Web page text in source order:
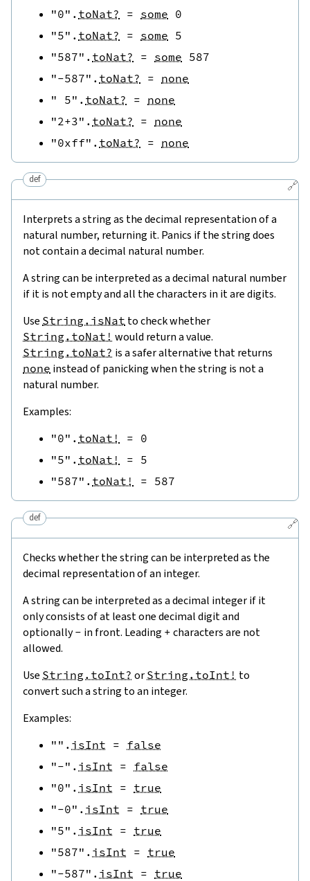
"0" . toNat? = some 0
"5" . toNat? = some 5
"587" . toNat? = some 587
"-587" . toNat? = none
" 5" . toNat? = none
"2+3" . toNat? = none
"0xff" . toNat? = none
🔗
def
Interprets a string as the decimal representation of a
natural number, returning it. Panics if the string does
not contain a decimal natural number.
A string can be interpreted as a decimal natural number
if it is not empty and all the characters in it are digits.
Use String.isNat to check whether
String.toNat! would return a value.
String.toNat? is a safer alternative that returns
none instead of panicking when the string is not a
natural number.
Examples:
"0" . toNat! = 0
"5" . toNat! = 5
"587" . toNat! = 587
🔗
def
Checks whether the string can be interpreted as the
decimal representation of an integer.
A string can be interpreted as a decimal integer if it
only consists of at least one decimal digit and
optionally- in front. Leading + characters are not
allowed.
Use String.toInt? or String.toInt! to
convert such a string to an integer.
Examples:
"" . isInt = false
"-" . isInt = false
"0" . isInt = true
"-0" . isInt = true
"5" . isInt = true
"587" . isInt = true
"-587" . isInt = true